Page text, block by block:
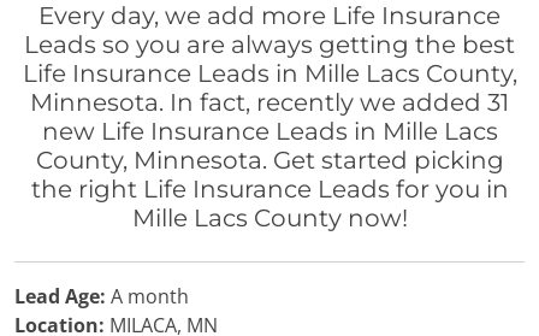
Every day, we add more Life Insurance
Leads so you are always getting the best
Life Insurance Leads in Mille Lacs County,
Minnesota. In fact, recently we added 31
new Life Insurance Leads in Mille Lacs
County, Minnesota. Get started picking
the right Life Insurance Leads for you in
Mille Lacs County now!
Lead Age: A month
Location: MILACA, MN